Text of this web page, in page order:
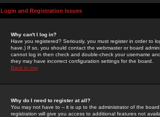
Login and Registration Issues
Why can't I log in?
Have you registered? Seriously, you must register in order to
have.) If so, you should contact the webmaster or board
cannot log in then check and double-check your username
they may have incorrect configuration settings for the board.
Back to top
Why do I need to register at all?
You may not have to -- it is up to the administrator of the
registration will give you access to additional features not